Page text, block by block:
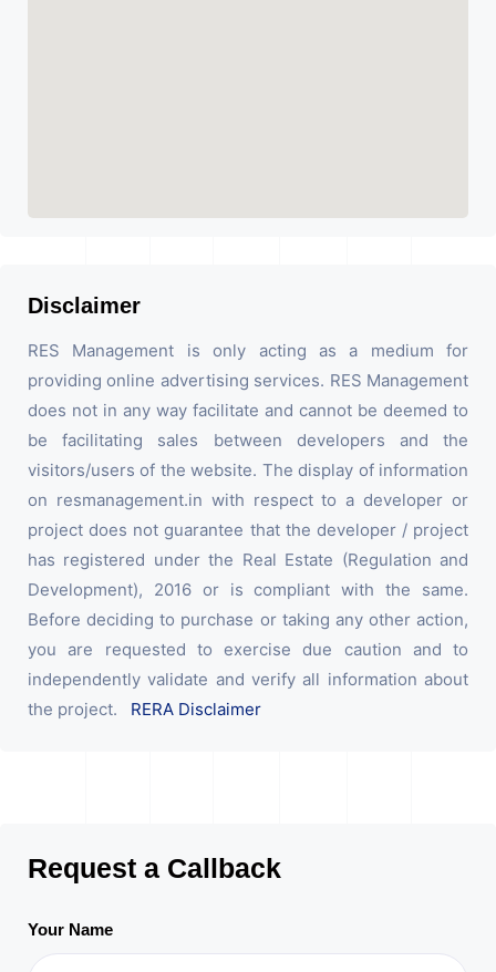
Disclaimer
RES Management is only acting as a medium for
providing online advertising services. RES Management
does not in any way facilitate and cannot be deemed to
be facilitating sales between developers and the
visitors/users of the website. The display of information
on resmanagement.in with respect to a developer or
project does not guarantee that the developer / project
has registered under the Real Estate (Regulation and
Development), 2016 or is compliant with the same.
Before deciding to purchase or taking any other action,
you are requested to exercise due caution and to
independently validate and verify all information about
the project. RERA Disclaimer
Request a Callback
Your Name